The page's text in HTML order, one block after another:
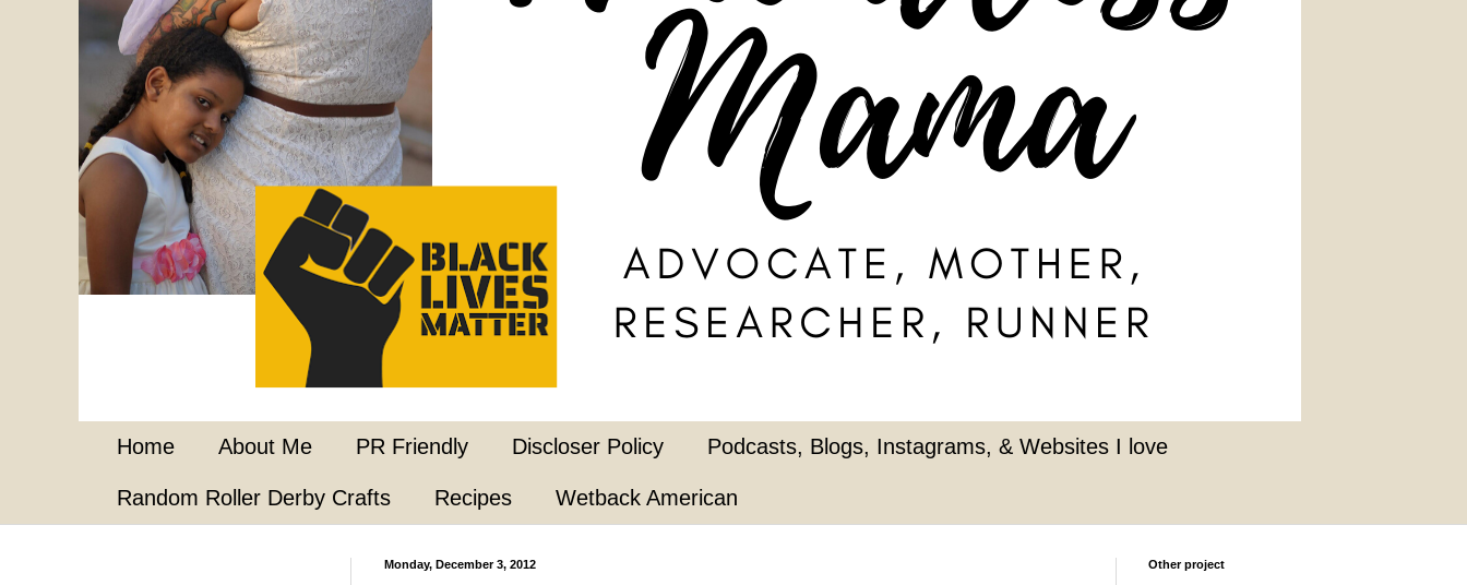
Home About Me PR Friendly Discloser Policy Podcasts, Blogs, Instagrams, & Websites I love
Random Roller Derby Crafts Recipes Wetback American
Monday, December 3, 2012 Other project